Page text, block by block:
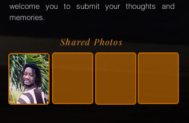
welcome you to submit your thoughts and
memories.
Shared Photos